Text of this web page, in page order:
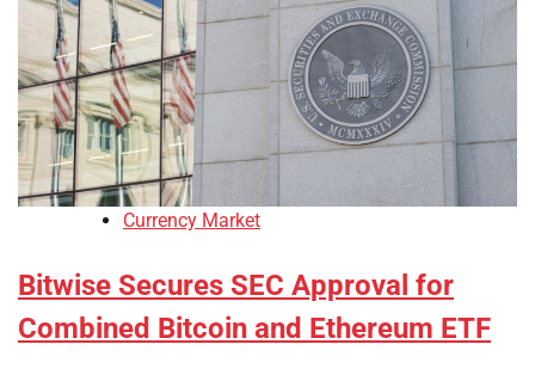
Currency Market
Bitwise Secures SEC Approval for
Combined Bitcoin and Ethereum ETF